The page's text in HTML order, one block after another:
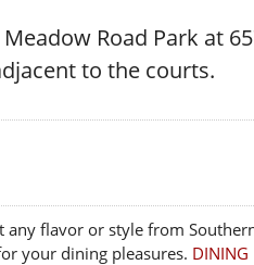
Road Park at
to the courts.
flavor or style from
your dining pleasures. DINING